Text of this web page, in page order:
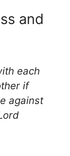
and
each
if
against